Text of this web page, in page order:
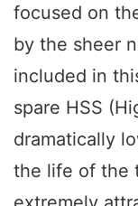
focused on
by the sheer
included in
spare HSS
dramatically
the life of the